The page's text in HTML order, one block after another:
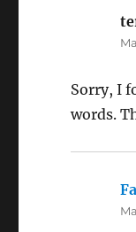
Sorry, I
words.